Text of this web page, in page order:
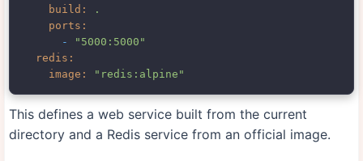
build:
.
ports:
-
"5000:5000"
redis:
image:
"redis:alpine"
This defines a web service built from the current
directory and a Redis service from an official image.